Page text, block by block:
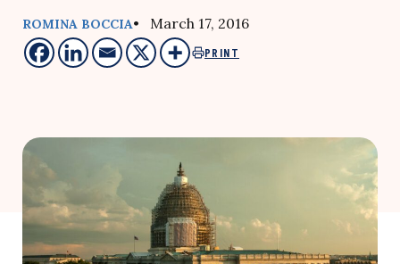
ROMINA BOCCIA• March 17, 2016
PRINT